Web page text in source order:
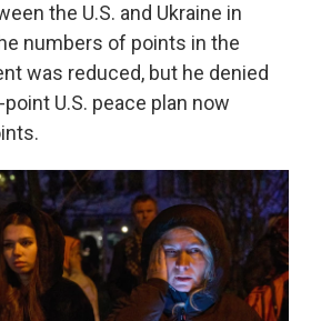
the U.S. and Ukraine in
numbers of points in the
was reduced, but he denied
U.S. peace plan now